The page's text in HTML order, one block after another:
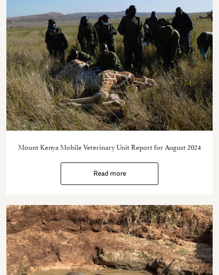
Mount Kenya Mobile Veterinary Unit Report for August 2024
Read more